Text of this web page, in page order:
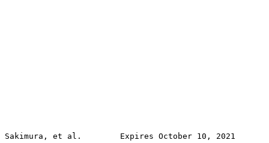
Sakimura, et al.        Expires October 10, 2021